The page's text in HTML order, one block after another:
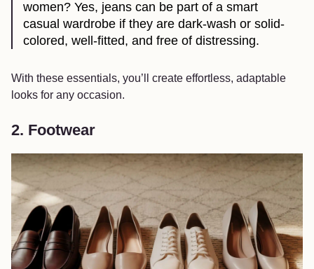
women? Yes, jeans can be part of a smart
casual wardrobe if they are dark‑wash or solid-
colored, well-fitted, and free of distressing.
With these essentials, you’ll create effortless, adaptable
looks for any occasion.
2. Footwear